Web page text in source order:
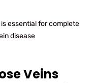
essential for complete
disease
Veins